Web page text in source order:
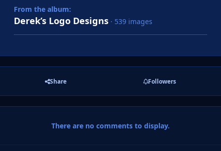
From the album:
Derek’s Logo Designs · 539 images
Share Followers
There are no comments to display.